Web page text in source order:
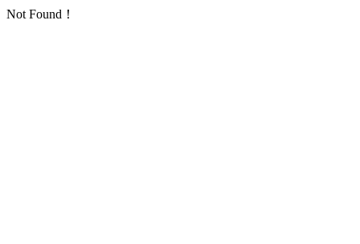
Not Found！